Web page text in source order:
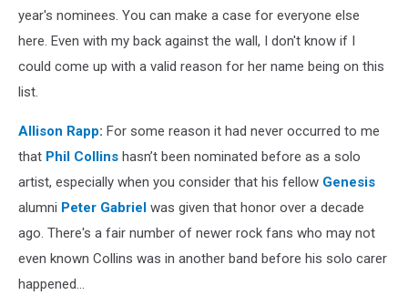
year's nominees. You can make a case for everyone else
here. Even with my back against the wall, I don't know if I
could come up with a valid reason for her name being on this
list.
Allison Rapp: For some reason it had never occurred to me
that Phil Collins hasn’t been nominated before as a solo
artist, especially when you consider that his fellow Genesis
alumni Peter Gabriel was given that honor over a decade
ago. There's a fair number of newer rock fans who may not
even known Collins was in another band before his solo carer
happened…